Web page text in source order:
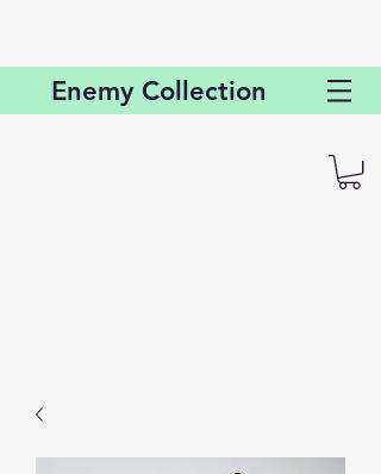
Enemy Collection